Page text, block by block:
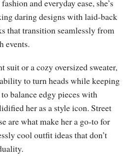
and everyday ease, she’s
daring designs with laid-back
that transition seamlessly from
events.
suit or a cozy oversized sweater,
ability to turn heads while keeping
balance edgy pieces with
her as a style icon. Street
are what make her a go-to for
cool outfit ideas that don’t